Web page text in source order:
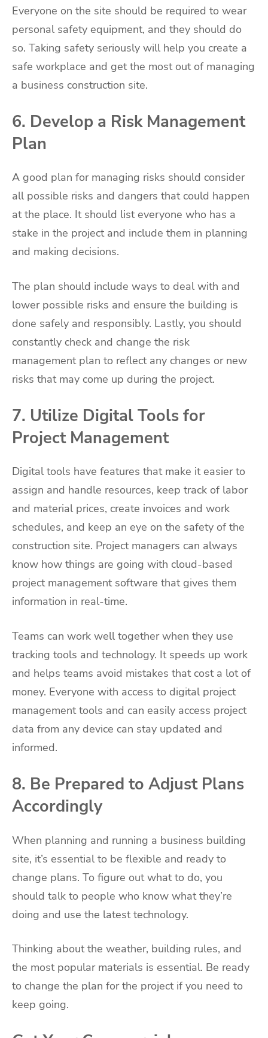
Everyone on the site should be required to wear
personal safety equipment, and they should do
so. Taking safety seriously will help you create a
safe workplace and get the most out of managing
a business construction site.
6. Develop a Risk Management
Plan
A good plan for managing risks should consider
all possible risks and dangers that could happen
at the place. It should list everyone who has a
stake in the project and include them in planning
and making decisions.
The plan should include ways to deal with and
lower possible risks and ensure the building is
done safely and responsibly. Lastly, you should
constantly check and change the risk
management plan to reflect any changes or new
risks that may come up during the project.
7. Utilize Digital Tools for
Project Management
Digital tools have features that make it easier to
assign and handle resources, keep track of labor
and material prices, create invoices and work
schedules, and keep an eye on the safety of the
construction site. Project managers can always
know how things are going with cloud-based
project management software that gives them
information in real-time.
Teams can work well together when they use
tracking tools and technology. It speeds up work
and helps teams avoid mistakes that cost a lot of
money. Everyone with access to digital project
management tools and can easily access project
data from any device can stay updated and
informed.
8. Be Prepared to Adjust Plans
Accordingly
When planning and running a business building
site, it’s essential to be flexible and ready to
change plans. To figure out what to do, you
should talk to people who know what they’re
doing and use the latest technology.
Thinking about the weather, building rules, and
the most popular materials is essential. Be ready
to change the plan for the project if you need to
keep going.